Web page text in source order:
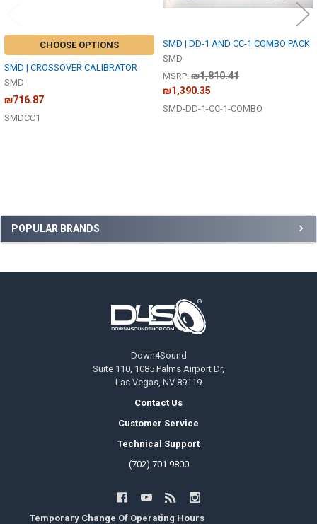
Sidebar
POPULAR BRANDS
CHOOSE OPTIONS
SMD | CROSSOVER CALIBRATOR
SMD
₪716.87
SMDCC1
SMD | DD-1 AND CC-1 COMBO PACK
SMD
MSRP: ₪1,810.41
₪1,390.35
SMD-DD-1-CC-1-COMBO
Down4Sound
Suite 110, 1085 Palms Airport Dr,
Las Vegas, NV 89119
Contact Us
Customer Service
Technical Support
(702) 701 9800
Temporary Change Of Operating Hours